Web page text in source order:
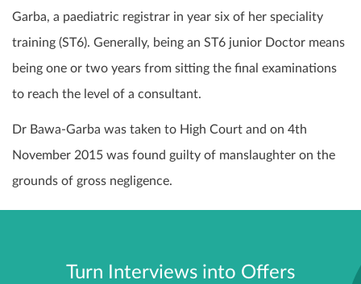
Garba, a paediatric registrar in year six of her speciality
training (ST6). Generally, being an ST6 junior Doctor means
being one or two years from sitting the final examinations
to reach the level of a consultant.
Dr Bawa-Garba was taken to High Court and on 4th
November 2015 was found guilty of manslaughter on the
grounds of gross negligence.
Turn Interviews into Offers